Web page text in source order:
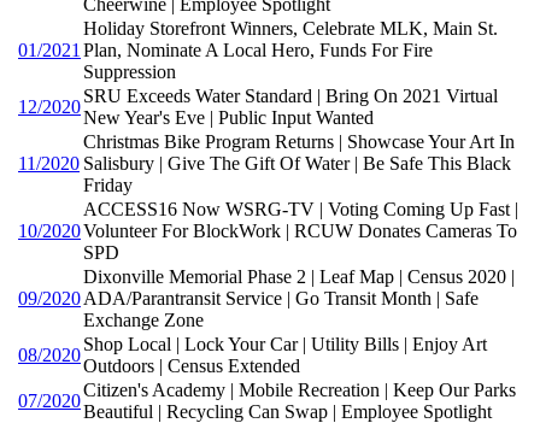
01/2021
Holiday Storefront Winners, Celebrate MLK, Main St.
Plan, Nominate A Local Hero, Funds For Fire
Suppression
12/2020
SRU Exceeds Water Standard | Bring On 2021 Virtual
New Year's Eve | Public Input Wanted
11/2020
Christmas Bike Program Returns | Showcase Your Art In
Salisbury | Give The Gift Of Water | Be Safe This Black
Friday
10/2020
ACCESS16 Now WSRG-TV | Voting Coming Up Fast |
Volunteer For BlockWork | RCUW Donates Cameras To
SPD
09/2020
Dixonville Memorial Phase 2 | Leaf Map | Census 2020 |
ADA/Parantransit Service | Go Transit Month | Safe
Exchange Zone
08/2020
Shop Local | Lock Your Car | Utility Bills | Enjoy Art
Outdoors | Census Extended
07/2020
Citizen's Academy | Mobile Recreation | Keep Our Parks
Beautiful | Recycling Can Swap | Employee Spotlight